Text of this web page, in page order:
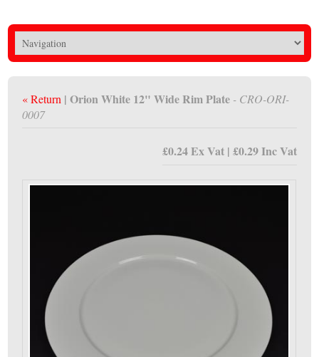
« Return | Orion White 12" Wide Rim Plate - CRO-ORI-
0007
£0.24 Ex Vat | £0.29 Inc Vat